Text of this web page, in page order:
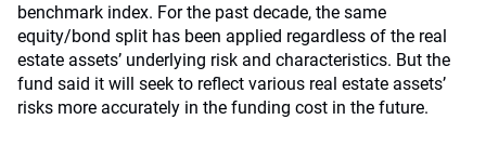
benchmark index. For the past decade, the same
equity/bond split has been applied regardless of the real
estate assets’ underlying risk and characteristics. But the
fund said it will seek to reflect various real estate assets’
risks more accurately in the funding cost in the future.